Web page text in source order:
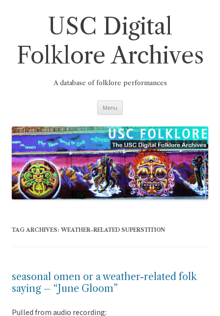
USC Digital
Folklore Archives
A database of folklore performances
Menu
TAG ARCHIVES: WEATHER-RELATED SUPERSTITION
seasonal omen or a weather-related folk
saying – “June Gloom”
Pulled from audio recording: